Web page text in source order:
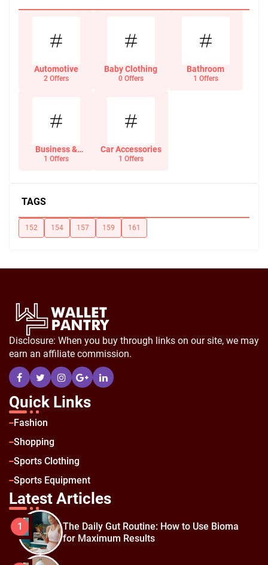
Automotive
2 Offers
Baby Clothing
0 Offers
Bathroom
1 Offers
Business &
Office Supplies
1 Offers
Car Accessories
1 Offers
TAGS
152 154 157 159 161
Disclosure: When you buy through links on our site, we may
earn an affiliate commission.
Quick Links
Fashion
Shopping
Sports Clothing
Sports Equipment
Latest Articles
1
The Daily Gut Routine: How to Use Bioma
for Maximum Results